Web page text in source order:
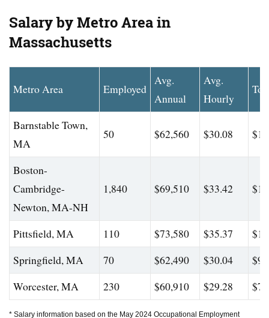
Salary by Metro Area in
Massachusetts
Metro Area Employed
Avg.
Annual
Avg.
Hourly
Barnstable Town,
MA
50 $62,560 $30.08
Boston-
Cambridge-
Newton, MA-NH
1,840 $69,510 $33.42
Pittsfield, MA 110 $73,580 $35.37
Springfield, MA
70 $62,490 $30.04
Worcester, MA
230 $60,910 $29.28
* Salary information based on the May 2024 Occupational Employment